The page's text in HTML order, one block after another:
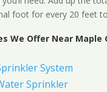
foot for every 20 feet
We Offer Near Maple
System
Sprinkler